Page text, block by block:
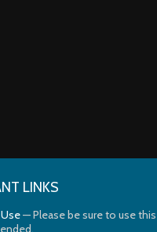
LINKS
— Please be sure to use this